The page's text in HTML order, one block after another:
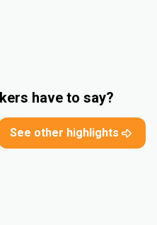
have to say?
See other highlights